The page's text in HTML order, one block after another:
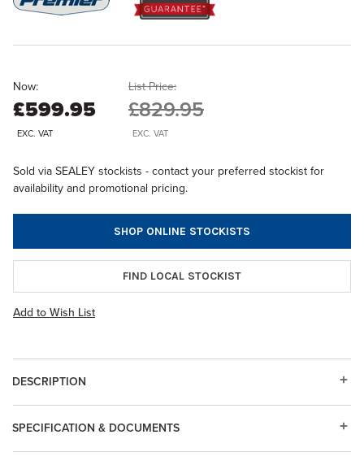
Now:
£599.95
EXC. VAT
List Price:
£829.95
EXC. VAT
Sold via SEALEY stockists - contact your preferred stockist for
availability and promotional pricing.
SHOP ONLINE STOCKISTS
FIND LOCAL STOCKIST
Add to Wish List
DESCRIPTION
SPECIFICATION & DOCUMENTS